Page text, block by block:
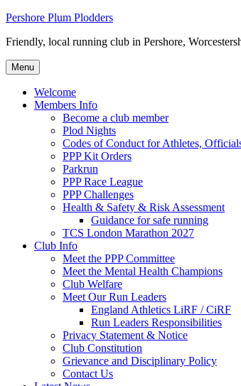
Skip
content
Pershore Plum Plodders
Friendly, local running club in Pershore,
Menu
Welcome
Members Info
Become a club member
Plod Nights
Codes of Conduct for Athletes,
PPP Kit Orders
Parkrun
PPP Race League
PPP Challenges
Health & Safety & Risk Assessment
Guidance for safe running
TCS London Marathon 2027
Club Info
Meet the PPP Committee
Meet the Mental Health Champions
Club Welfare
Meet Our Run Leaders
England Athletics LiRF / CiRF
Run Leaders Responsibilities
Privacy Statement & Notice
Club Constitution
Grievance and Disciplinary Policy
Contact Us